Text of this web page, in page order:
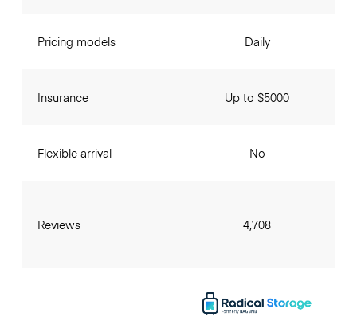
Pricing models
Insurance
Flexible arrival
Reviews
Daily
Up to $5000
No
4,708